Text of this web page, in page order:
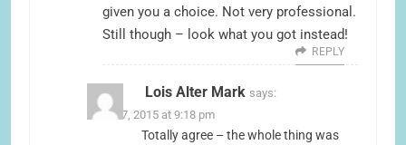
given you a choice. Not very professional.
Still though – look what you got instead!
REPLY
Lois Alter Mark says:
June 17, 2015 at 9:18 pm
Totally agree – the whole thing was